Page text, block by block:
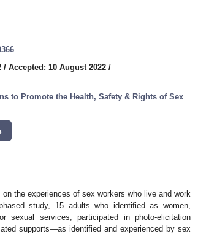
/ Accepted: 10 August 2022 /
to Promote the Health, Safety & Rights of Sex
the experiences of sex workers who live and work
study, 15 adults who identified as women,
sexual services, participated in photo-elicitation
supports—as identified and experienced by sex